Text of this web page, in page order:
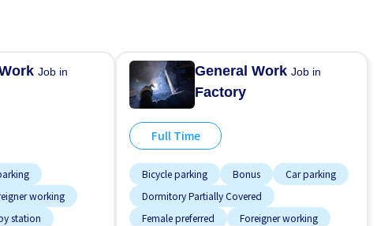
Job in
working
station
General WorkJob in
Factory
Full Time
Bicycle parking Bonus
Car parking
Dormitory Partially Covered
Female preferred
Foreigner working